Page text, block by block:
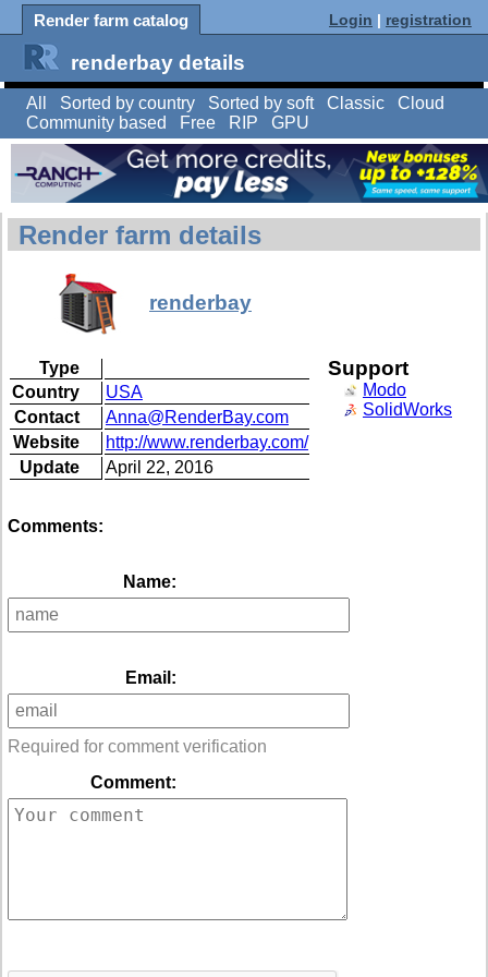
Render farm catalog Login | registration
renderbay details
All Sorted by country Sorted by soft Classic
Cloud
Community based
Free RIP GPU
Render farm details
renderbay
Type
Country
USA
Contact
Anna@RenderBay.com
Website
http://www.renderbay.com/
Update
April 22, 2016
Support
Modo
SolidWorks
Comments:
Name:
Email:
Required for comment verification
Comment: